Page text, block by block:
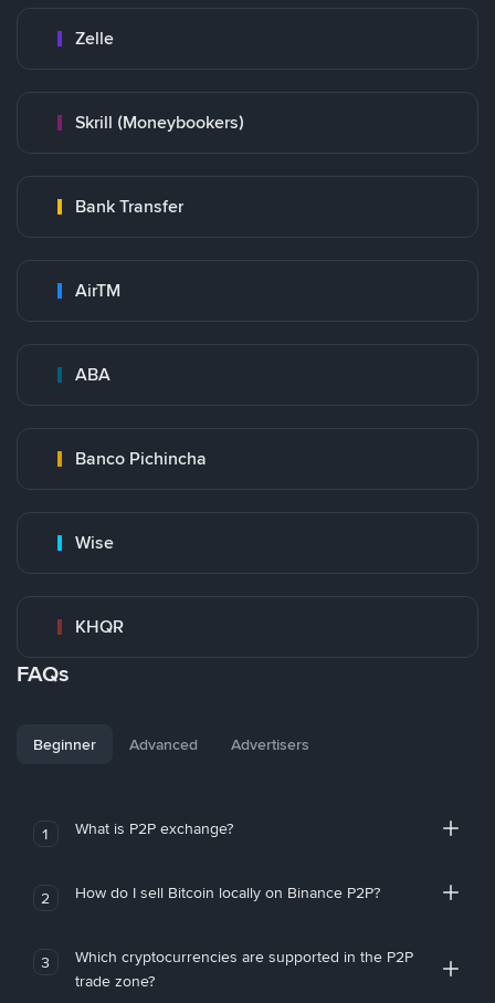
Zelle
Skrill (Moneybookers)
Bank Transfer
AirTM
ABA
Banco Pichincha
Wise
KHQR
FAQs
Beginner Advanced Advertisers
1 What is P2P exchange?
2 How do I sell Bitcoin locally on Binance P2P?
3
Which cryptocurrencies are supported in the P2P
trade zone?